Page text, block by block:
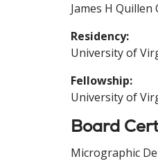
James H
Residency:
University of
Fellowship:
University of
Board
Micrographic